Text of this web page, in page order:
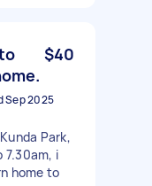
$40
Sep 2025
Park,
7.30am, i
home to